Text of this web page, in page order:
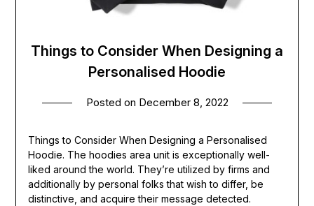
Things to Consider When Designing a
Personalised Hoodie
Posted on December 8, 2022
Things to Consider When Designing a Personalised
Hoodie. The hoodies area unit is exceptionally well-
liked around the world. They’re utilized by firms and
additionally by personal folks that wish to differ, be
distinctive, and acquire their message detected.